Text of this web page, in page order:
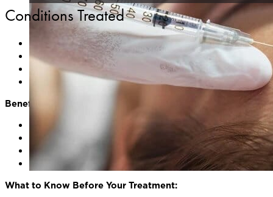
Conditions Treated
Acne Cysts: Quickly reduce painful inflammation and
Keloid and Hypertrophic Scars: Soften, flatten, and
Alopecia Areata
: Stimulate hair regrowth by
Scarring Alopecia: Reduce inflammation to help
Benefits of Corticosteroid Injections:
Rapid relief of inflammation and discomfort
Improved cosmetic appearance for scars
Potential restoration of hair growth in alopecia
Minimally invasive with little to no downtime
What to Know Before Your Treatment: